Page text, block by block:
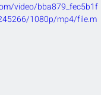
video/bba879_fec5b1f
1080p/mp4/file.m